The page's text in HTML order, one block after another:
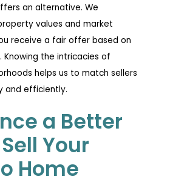
an alternative. We
values and market
receive a fair offer based on
Knowing the intricacies of
helps us to match sellers
and efficiently.
a Better
Your
Home